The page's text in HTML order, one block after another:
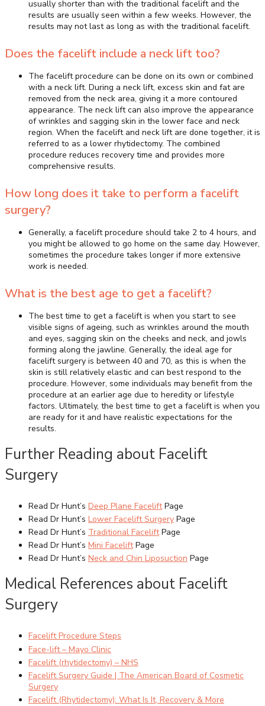
usually shorter than with the traditional facelift and the
results are usually seen within a few weeks. However, the
results may not last as long as with the traditional facelift.
Does the facelift include a neck lift too?
The facelift procedure can be done on its own or combined
with a neck lift. During a neck lift, excess skin and fat are
removed from the neck area, giving it a more contoured
appearance. The neck lift can also improve the appearance
of wrinkles and sagging skin in the lower face and neck
region. When the facelift and neck lift are done together, it is
referred to as a lower rhytidectomy. The combined
procedure reduces recovery time and provides more
comprehensive results.
How long does it take to perform a facelift
surgery?
Generally, a facelift procedure should take 2 to 4 hours, and
you might be allowed to go home on the same day. However,
sometimes the procedure takes longer if more extensive
work is needed.
What is the best age to get a facelift?
The best time to get a facelift is when you start to see
visible signs of ageing, such as wrinkles around the mouth
and eyes, sagging skin on the cheeks and neck, and jowls
forming along the jawline. Generally, the ideal age for
facelift surgery is between 40 and 70, as this is when the
skin is still relatively elastic and can best respond to the
procedure. However, some individuals may benefit from the
procedure at an earlier age due to heredity or lifestyle
factors. Ultimately, the best time to get a facelift is when you
are ready for it and have realistic expectations for the
results.
Further Reading about Facelift
Surgery
Read Dr Hunt’s Deep Plane FaceliftPage
Read Dr Hunt’s Lower Facelift Surgery Page
Read Dr Hunt’s Traditional FaceliftPage
Read Dr Hunt’s Mini FaceliftPage
Read Dr Hunt’s Neck and Chin Liposuction Page
Medical References about Facelift
Surgery
Facelift Procedure Steps
Face-lift – Mayo Clinic
Facelift (rhytidectomy) – NHS
Facelift Surgery Guide | The American Board of Cosmetic
Surgery
Facelift (Rhytidectomy): What Is It, Recovery & More